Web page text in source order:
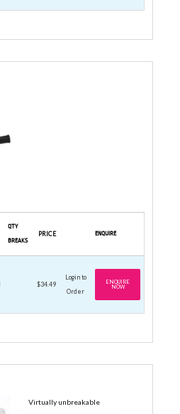
QTY
BREAKS
PRICE ENQUIRE
$34.49
Login to
Order
ENQUIRE
NOW
Virtually unbreakable